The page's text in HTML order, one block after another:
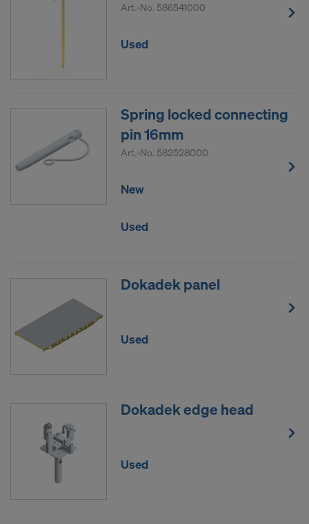
Art.-No. 586541000
Used
Spring locked connecting
pin 16mm
Art.-No. 582528000
New
Used
Dokadek panel
Used
Dokadek edge head
Used